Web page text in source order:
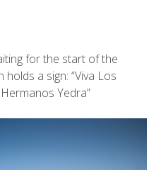
for the start of the
a sign: “Viva Los
Yedra”